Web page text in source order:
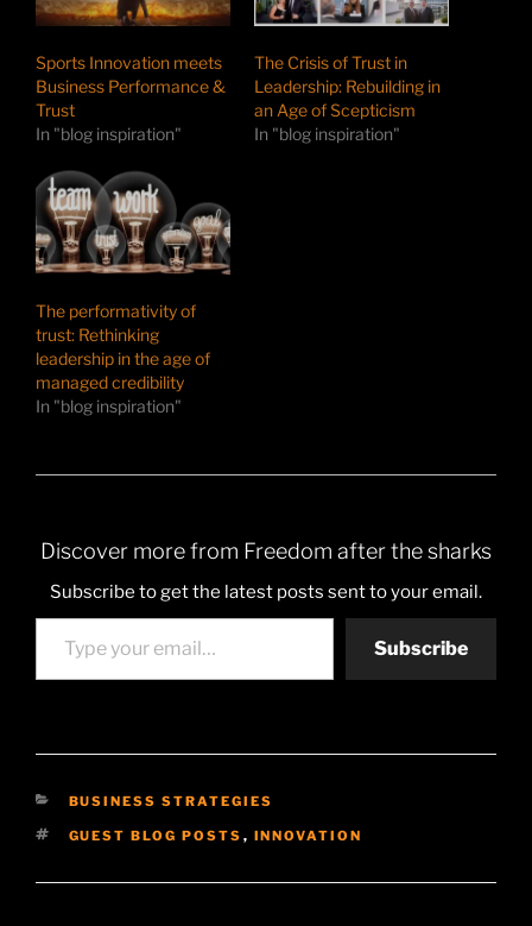
Sports Innovation meets
Business Performance &
Trust
In "blog inspiration"
The Crisis of Trust in
Leadership: Rebuilding in
an Age of Scepticism
In "blog inspiration"
The performativity of
trust: Rethinking
leadership in the age of
managed credibility
In "blog inspiration"
Discover more from Freedom after the sharks
Subscribe to get the latest posts sent to your email.
Type your email…
Subscribe
CATEGORIES
BUSINESS STRATEGIES
TAGS
GUEST BLOG POSTS , INNOVATION